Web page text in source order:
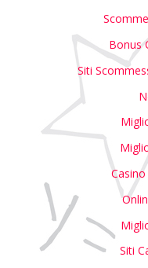
Bonus
Siti
Siti